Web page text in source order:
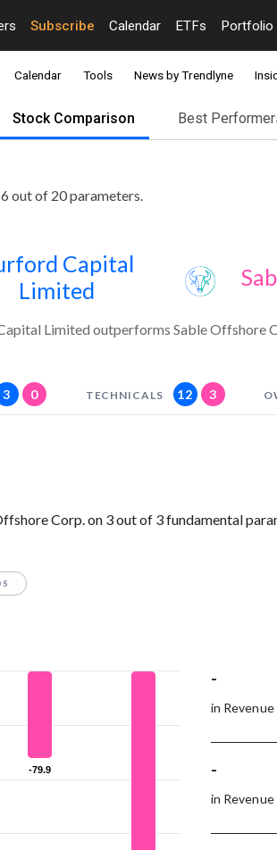
Subscribe Calendar ETFs Portfolio
Calendar Tools News by Trendlyne
Stock Comparison Best
out of 20 parameters.
Capital
Limited
Limited outperforms Sable Offshore
3 0 TECHNICALS 12 3
Corp. on 3 out of 3 fundamental
-79.9
-79.9
-
in
-
in